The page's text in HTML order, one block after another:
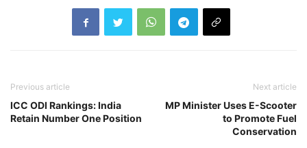
Previous article
ICC ODI Rankings: India
Retain Number One Position
Next article
MP Minister Uses E-Scooter
to Promote Fuel
Conservation